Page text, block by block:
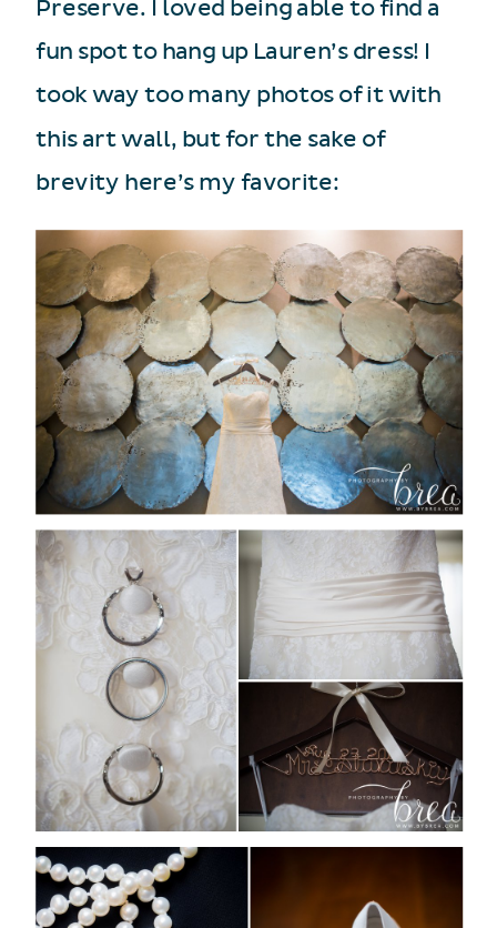
Preserve. I loved being able to find a
fun spot to hang up Lauren’s dress! I
took way too many photos of it with
this art wall, but for the sake of
brevity here’s my favorite: